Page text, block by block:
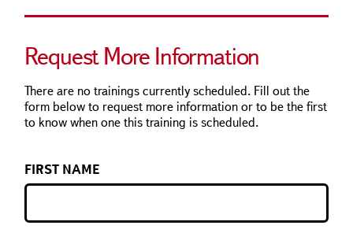
Request More Information
There are no trainings currently scheduled. Fill out the
form below to request more information or to be the first
to know when one this training is scheduled.
FIRST NAME